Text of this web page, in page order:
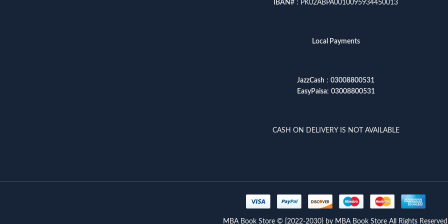
IBAN# : PK02ABPA0010095934450013
Local Payments
JazzCash : 03008800531
EasyPaisa: 03008800531
CASH ON DELIVERY IS NOT AVAILABLE
MBA Book Store © {2022-2030} by MBA Book Store All Rights